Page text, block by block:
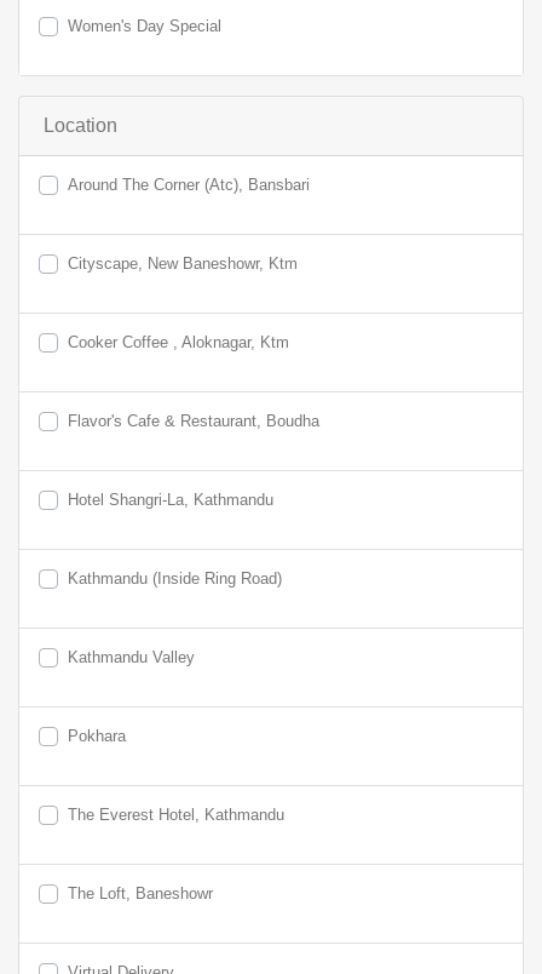
Women's Day Special
Location
Around The Corner (Atc), Bansbari
Cityscape, New Baneshowr, Ktm
Cooker Coffee , Aloknagar, Ktm
Flavor's Cafe & Restaurant, Boudha
Hotel Shangri-La, Kathmandu
Kathmandu (Inside Ring Road)
Kathmandu Valley
Pokhara
The Everest Hotel, Kathmandu
The Loft, Baneshowr